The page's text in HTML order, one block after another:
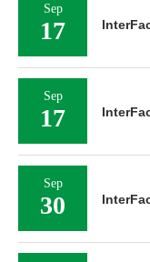
Sep
17
Sep
17
Sep
30